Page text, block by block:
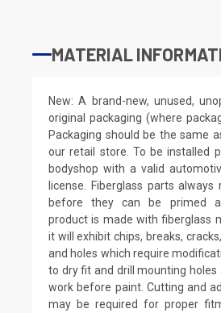
MATERIAL
New: A brand-new, unused,
original packaging (where
Packaging should be the same
our retail store. To be installed
bodyshop with a valid
license. Fiberglass parts
before they can be primed
product is made with fiberglass
it will exhibit chips, breaks,
and holes which require
to dry fit and drill mounting
work before paint. Cutting and
may be required for proper